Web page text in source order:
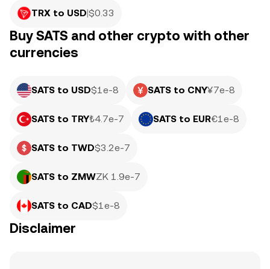
TRX to USD|$0.33
Buy SATS and other crypto with other
currencies
SATS to USD$1e-8 SATS to CNY¥7e-8
SATS to TRY₺4.7e-7 SATS to EUR€1e-8
SATS to TWD$3.2e-7
SATS to ZMWZK 1.9e-7
SATS to CAD$1e-8
Disclaimer